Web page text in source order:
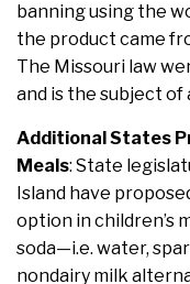
banning using the
the product came
The Missouri law
and is the subject of
Additional States
Meals: State
Island have
option in children’s
soda—i.e. water,
nondairy milk